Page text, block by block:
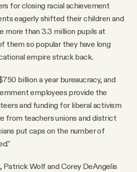
for closing racial achievement
eagerly shifted their children and
more than 3.3 million pupils at
them so popular they have long
empire struck back.
billion a year bureaucracy, and
employees provide the
and funding for liberal activism
from teachers unions and district
put caps on the number of
, Patrick Wolf and Corey DeAngelis